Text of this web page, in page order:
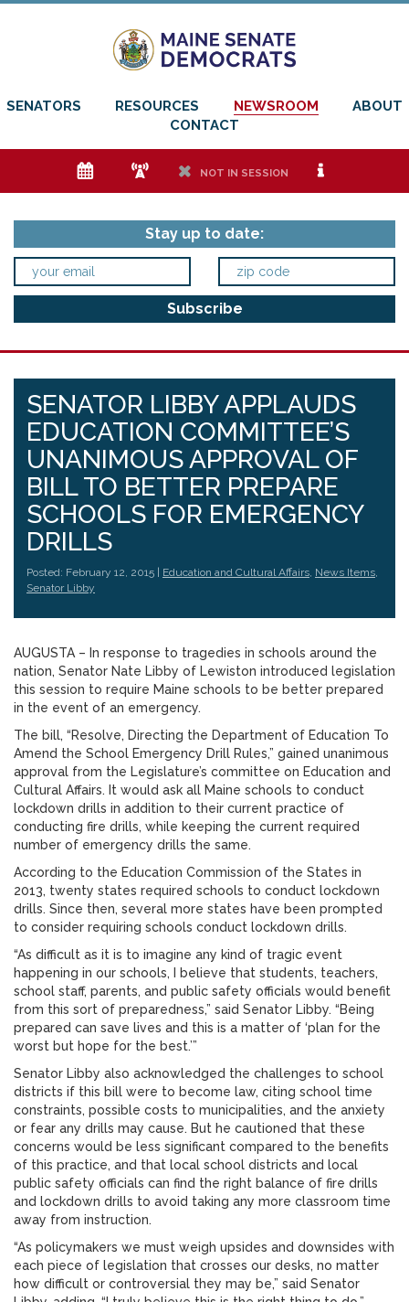
SENATORS RESOURCES NEWSROOM
ABOUT
CONTACT
e f h NOT IN SESSION i
Stay up to date:
SENATOR LIBBY APPLAUDS
EDUCATION COMMITTEE’S
UNANIMOUS APPROVAL OF
BILL TO BETTER PREPARE
SCHOOLS FOR EMERGENCY
DRILLS
Posted: February 12, 2015 | Education and Cultural Affairs, News Items,
Senator Libby
AUGUSTA – In response to tragedies in schools around the
nation, Senator Nate Libby of Lewiston introduced legislation
this session to require Maine schools to be better prepared
in the event of an emergency.
The bill, “Resolve, Directing the Department of Education To
Amend the School Emergency Drill Rules,” gained unanimous
approval from the Legislature’s committee on Education and
Cultural Affairs. It would ask all Maine schools to conduct
lockdown drills in addition to their current practice of
conducting fire drills, while keeping the current required
number of emergency drills the same.
According to the Education Commission of the States in
2013, twenty states required schools to conduct lockdown
drills. Since then, several more states have been prompted
to consider requiring schools conduct lockdown drills.
“As difficult as it is to imagine any kind of tragic event
happening in our schools, I believe that students, teachers,
school staff, parents, and public safety officials would benefit
from this sort of preparedness,” said Senator Libby. “Being
prepared can save lives and this is a matter of ‘plan for the
worst but hope for the best.’”
Senator Libby also acknowledged the challenges to school
districts if this bill were to become law, citing school time
constraints, possible costs to municipalities, and the anxiety
or fear any drills may cause. But he cautioned that these
concerns would be less significant compared to the benefits
of this practice, and that local school districts and local
public safety officials can find the right balance of fire drills
and lockdown drills to avoid taking any more classroom time
away from instruction.
“As policymakers we must weigh upsides and downsides with
each piece of legislation that crosses our desks, no matter
how difficult or controversial they may be,” said Senator